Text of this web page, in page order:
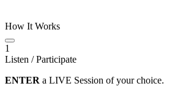
How It Works
1
Listen / Participate
ENTER a LIVE Session of your choice.